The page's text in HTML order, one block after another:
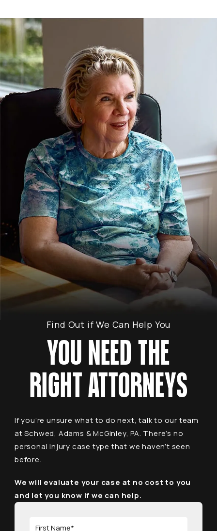
Find Out if We Can Help You
YOU NEED THE
RIGHT ATTORNEYS
If you’re unsure what to do next, talk to our team
at Schwed, Adams & McGinley, PA. There’s no
personal injury case type that we haven’t seen
before.
We will evaluate your case at no cost to you
and let you know if we can help.